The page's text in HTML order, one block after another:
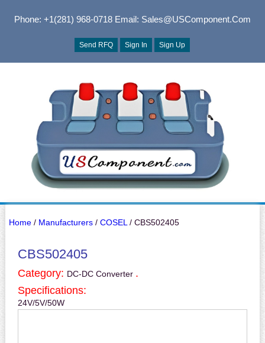
Phone: +1(281) 968-0718Email: Sales@USComponent.com
Send RFQ Sign In Sign Up
Home/ Manufacturers/ COSEL / CBS502405
CBS502405
Category: DC-DC Converter .
Specifications:
24V/5V/50W